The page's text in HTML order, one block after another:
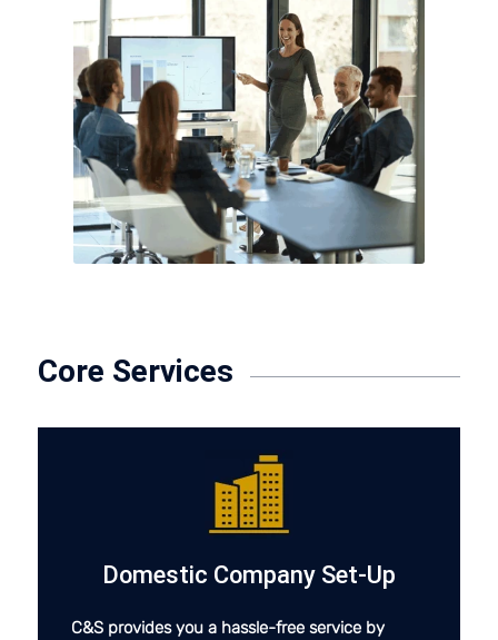
Core Services
Domestic Company Set-Up
C&S provides you a hassle-free service by